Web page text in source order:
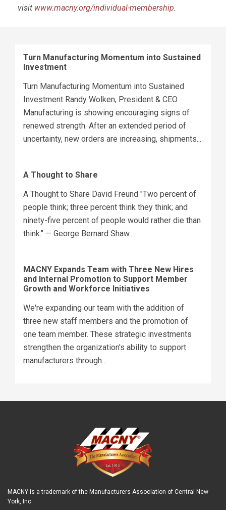
visit www.macny.org/individual-membership.
Turn Manufacturing Momentum into Sustained
Investment
Turn Manufacturing Momentum into Sustained
Investment Randy Wolken, President & CEO
Manufacturing is showing encouraging signs of
renewed strength. After an extended period of
uncertainty, new orders are increasing, shipments...
A Thought to Share
A Thought to Share David Freund "Two percent of
people think; three percent think they think; and
ninety-five percent of people would rather die than
think." — George Bernard Shaw...
MACNY Expands Team with Three New Hires
and Internal Promotion to Support Member
Growth and Workforce Initiatives
We're expanding our team with the addition of
three new staff members and the promotion of
one team member. These strategic investments
strengthen the organization's ability to support
manufacturers through...
MACNY is a trademark of the Manufacturers Association of Central New
York, Inc.